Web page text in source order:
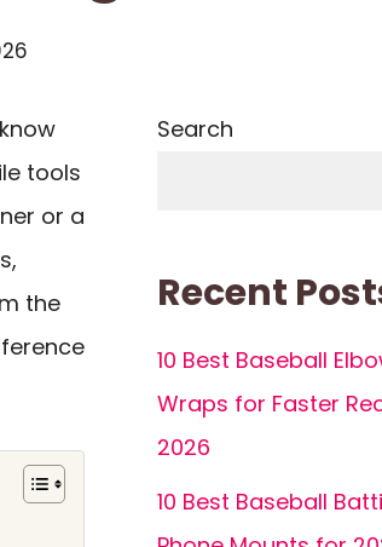
tools
or a
the
Search
Recent
10 Best Baseball
Wraps for Faster
2026
10 Best Baseball